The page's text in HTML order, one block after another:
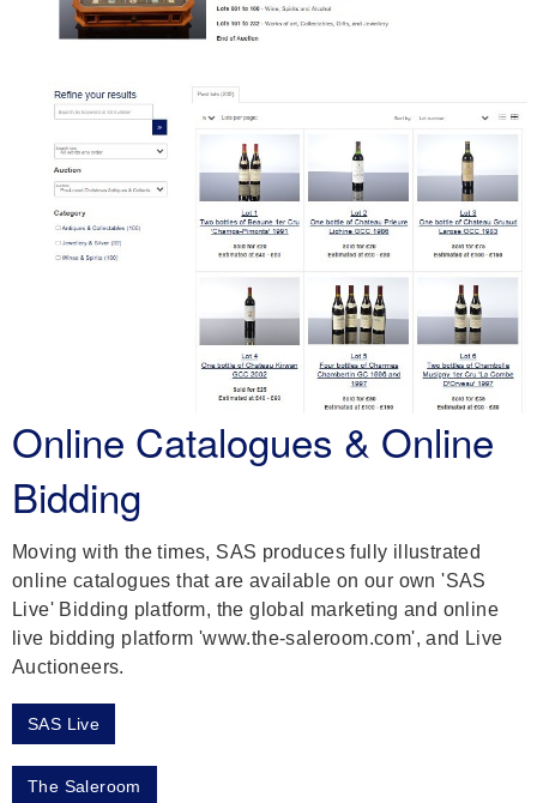
Online Catalogues & Online
Bidding
Moving with the times, SAS produces fully illustrated
online catalogues that are available on our own 'SAS
Live' Bidding platform, the global marketing and online
live bidding platform 'www.the-saleroom.com', and Live
Auctioneers.
SAS Live
The Saleroom